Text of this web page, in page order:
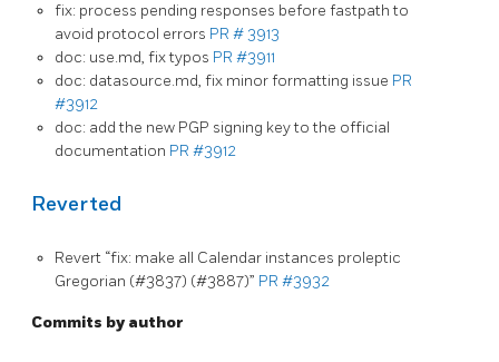
fix: process pending responses before fastpath to
avoid protocol errors PR # 3913
doc: use.md, fix typos PR #3911
doc: datasource.md, fix minor formatting issue PR
#3912
doc: add the new PGP signing key to the official
documentation PR #3912
Reverted
Revert “fix: make all Calendar instances proleptic
Gregorian (#3837) (#3887)” PR #3932
Commits by author